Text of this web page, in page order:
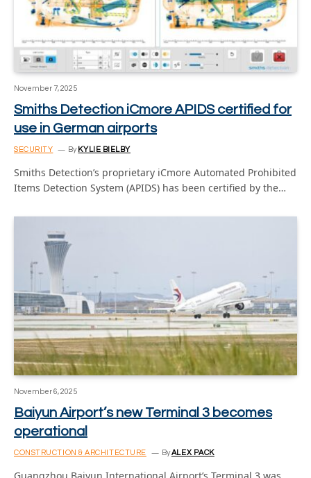
November 7, 2025
Smiths Detection iCmore APIDS certified for
use in German airports
SECURITY By KYLIE BIELBY
Smiths Detection’s proprietary iCmore Automated Prohibited
Items Detection System (APIDS) has been certified by the…
November 6, 2025
Baiyun Airport’s new Terminal 3 becomes
operational
CONSTRUCTION & ARCHITECTURE ByALEX PACK